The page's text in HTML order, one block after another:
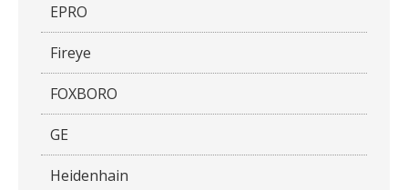
EPRO
Fireye
FOXBORO
GE
Heidenhain